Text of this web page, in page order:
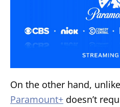
On the other hand,
Paramount+ doesn’t